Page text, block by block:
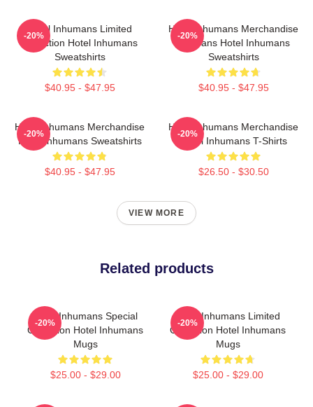
Hotel Inhumans Limited
Collection Hotel Inhumans
Sweatshirts
$40.95 - $47.95
-20%
Hotel Inhumans Merchandise
For Fans Hotel Inhumans
Sweatshirts
$40.95 - $47.95
-20%
Hotel Inhumans Merchandise
Hotel Inhumans Sweatshirts
$40.95 - $47.95
-20%
Hotel Inhumans Merchandise
Hotel Inhumans T-Shirts
$26.50 - $30.50
-20%
VIEW MORE
Related products
Hotel Inhumans Special
Collection Hotel Inhumans
Mugs
$25.00 - $29.00
-20%
Hotel Inhumans Limited
Collection Hotel Inhumans
Mugs
$25.00 - $29.00
-20%